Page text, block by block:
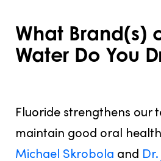
What Brand(s)
Water Do You
Fluoride strengthens our
maintain good oral
Michael Skrobola and